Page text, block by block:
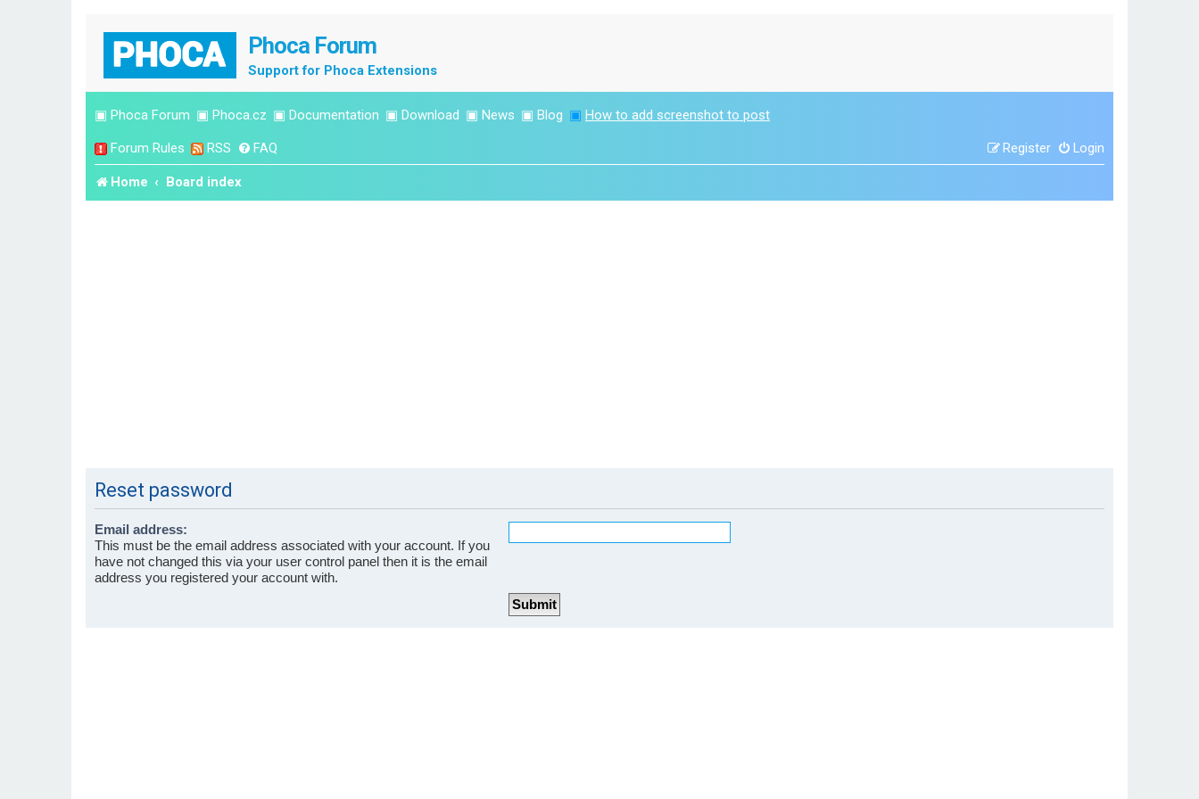
Phoca Forum
Support for Phoca Extensions
▣ Phoca Forum ▣ Phoca.cz ▣ Documentation ▣ Download ▣ News ▣ Blog ▣ How to add screenshot to post
Forum Rules RSS FAQ Login
Register
Home Board index
Reset password
Email address:
This must be the email address associated with your account. If you
have not changed this via your user control panel then it is the email
address you registered your account with.